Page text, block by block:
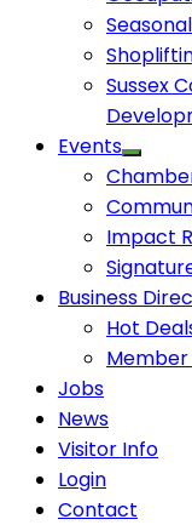
Sussex
Events
Impact
Business
Hot
Jobs
News
Visitor Info
Login
Contact